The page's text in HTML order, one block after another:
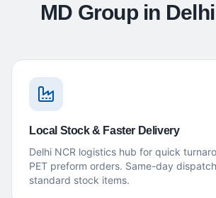
MD Group in
Local Stock & Faster Delivery
Delhi NCR logistics hub for quick
PET preform orders. Same-day
standard stock items.